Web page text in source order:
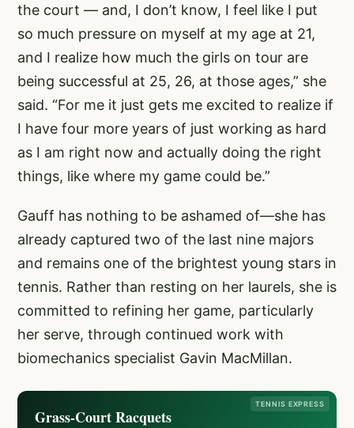
the court — and, I don’t know, I feel like I put
so much pressure on myself at my age at 21,
and I realize how much the girls on tour are
being successful at 25, 26, at those ages,” she
said. “For me it just gets me excited to realize if
I have four more years of just working as hard
as I am right now and actually doing the right
things, like where my game could be.”
Gauff has nothing to be ashamed of—she has
already captured two of the last nine majors
and remains one of the brightest young stars in
tennis. Rather than resting on her laurels, she is
committed to refining her game, particularly
her serve, through continued work with
biomechanics specialist Gavin MacMillan.
TENNIS EXPRESS
Grass-Court Racquets